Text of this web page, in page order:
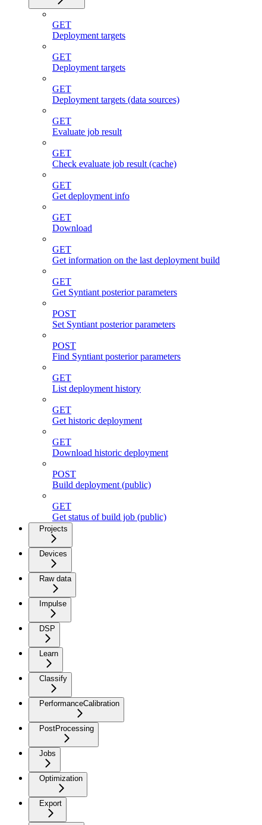
GET
Deployment targets
GET
Deployment targets
GET
Deployment targets (data sources)
GET
Evaluate job result
GET
Check evaluate job result (cache)
GET
Get deployment info
GET
Download
GET
Get information on the last deployment build
GET
Get Syntiant posterior parameters
POST
Set Syntiant posterior parameters
POST
Find Syntiant posterior parameters
GET
List deployment history
GET
Get historic deployment
GET
Download historic deployment
POST
Build deployment (public)
GET
Get status of build job (public)
Projects
Devices
Raw data
Impulse
DSP
Learn
Classify
PerformanceCalibration
PostProcessing
Jobs
Optimization
Export